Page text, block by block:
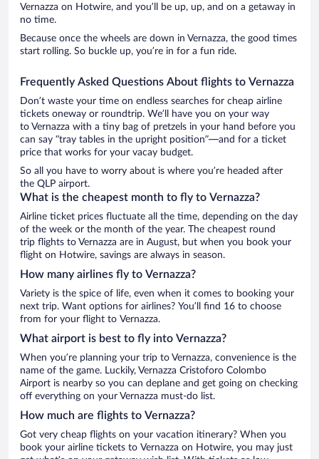
Vernazza on Hotwire, and you’ll be up, up, and on a getaway in
no time.
Because once the wheels are down in Vernazza, the good times
start rolling. So buckle up, you’re in for a fun ride.
Frequently Asked Questions About flights to Vernazza
Don’t waste your time on endless searches for cheap airline
tickets oneway or roundtrip. We’ll have you on your way
to Vernazza with a tiny bag of pretzels in your hand before you
can say “tray tables in the upright position”—and for a ticket
price that works for your vacay budget.
So all you have to worry about is where you’re headed after
the QLP airport.
What is the cheapest month to fly to Vernazza?
Airline ticket prices fluctuate all the time, depending on the day
of the week or the month of the year. The cheapest round
trip flights to Vernazza are in August, but when you book your
flight on Hotwire, savings are always in season.
How many airlines fly to Vernazza?
Variety is the spice of life, even when it comes to booking your
next trip. Want options for airlines? You’ll find 16 to choose
from for your flight to Vernazza.
What airport is best to fly into Vernazza?
When you’re planning your trip to Vernazza, convenience is the
name of the game. Luckily, Vernazza Cristoforo Colombo
Airport is nearby so you can deplane and get going on checking
off everything on your Vernazza must-do list.
How much are flights to Vernazza?
Got very cheap flights on your vacation itinerary? When you
book your airline tickets to Vernazza on Hotwire, you may just